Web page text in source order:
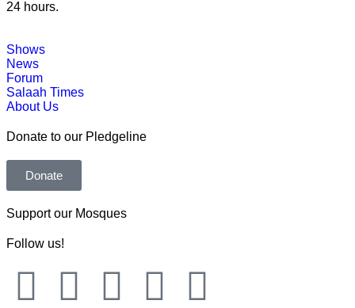
24 hours.
Shows
News
Forum
Salaah Times
About Us
Donate to our Pledgeline
Donate
Support our Mosques
Follow us!